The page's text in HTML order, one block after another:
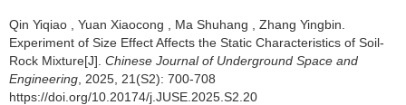
Qin Yiqiao Yuan Xiaocong Ma Shuhang Zhang Yingbin
Experiment of Size Effect Affects the Static Characteristics of Soil-
Rock Mixture[J]. Chinese Journal of Underground Space and
Engineering , 2025, 21(S2): 700-708
https://doi.org/10.20174/j.JUSE.2025.S2.20